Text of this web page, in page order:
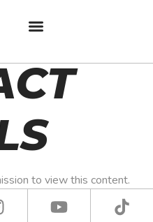
to view this content.